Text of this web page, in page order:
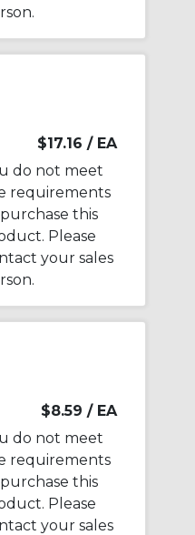
$17.16 / EA
do not meet
requirements
this
Please
your sales
$8.59 / EA
do not meet
requirements
this
Please
your sales